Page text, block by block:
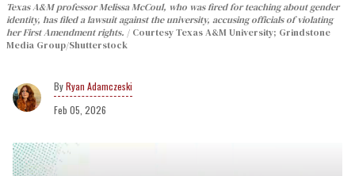
Texas A&M professor Melissa McCoul, who was fired for teaching about gender
identity, has filed a lawsuit against the university, accusing officials of violating
her First Amendment rights.
Courtesy Texas A&M University; Grindstone
Media Group/Shutterstock
Ryan Adamczeski
Feb 05, 2026